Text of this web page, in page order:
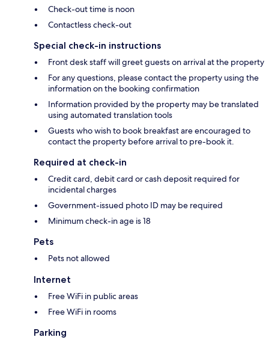
Check-out time is noon
Contactless check-out
Special check-in instructions
Front desk staff will greet guests on arrival at the property
For any questions, please contact the property using the
information on the booking confirmation
Information provided by the property may be translated
using automated translation tools
Guests who wish to book breakfast are encouraged to
contact the property before arrival to pre-book it.
Required at check-in
Credit card, debit card or cash deposit required for
incidental charges
Government-issued photo ID may be required
Minimum check-in age is 18
Pets
Pets not allowed
Internet
Free WiFi in public areas
Free WiFi in rooms
Parking